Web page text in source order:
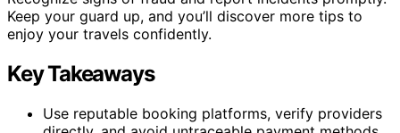
Keep your guard up, and you’ll discover more tips to
enjoy your travels confidently.
Key Takeaways
Use reputable booking platforms, verify providers